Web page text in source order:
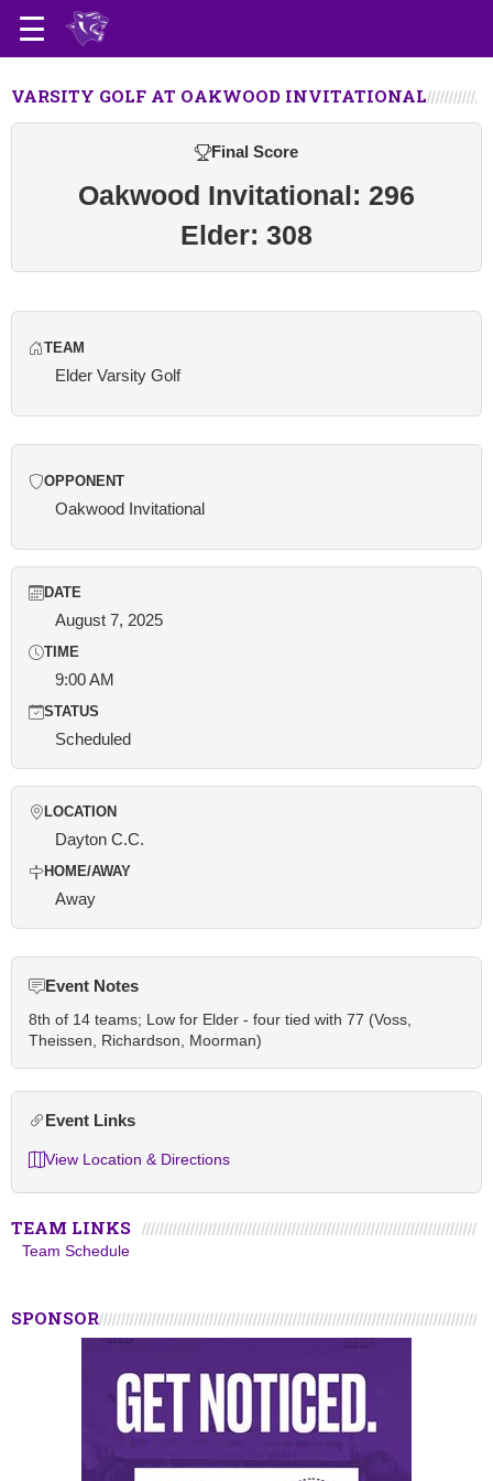
VARSITY GOLF AT OAKWOOD INVITATIONAL
Final Score
Oakwood Invitational: 296
Elder: 308
TEAM
Elder Varsity Golf
OPPONENT
Oakwood Invitational
DATE
August 7, 2025
TIME
9:00 AM
STATUS
Scheduled
LOCATION
Dayton C.C.
HOME/AWAY
Away
Event Notes
8th of 14 teams; Low for Elder - four tied with 77 (Voss,
Theissen, Richardson, Moorman)
Event Links
View Location & Directions
TEAM LINKS
Team Schedule
SPONSOR